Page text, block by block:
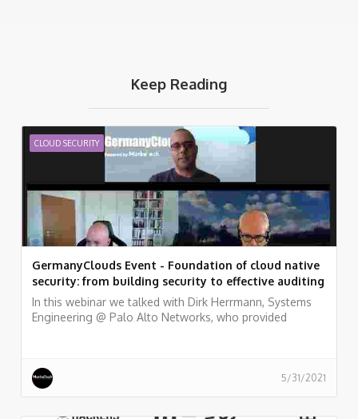
Keep Reading
CLOUD SECURITY
GermanyClouds Event - Foundation of cloud native
security: from building security to effective auditing
In this webinar we talked with Dirk Herrmann, Systems
Engineering @ Palo Alto Networks, who provided
teams. and Peter van Eijk, Certificate of Cloud Security
Knowledge (CCSK) trainers, who discussed the major
5/31/2021